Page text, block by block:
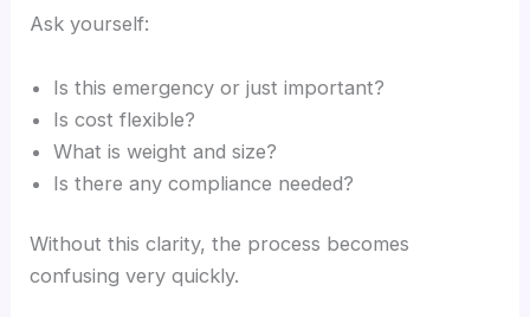
Ask yourself:
Is this emergency or just important?
Is cost flexible?
What is weight and size?
Is there any compliance needed?
Without this clarity, the process becomes
confusing very quickly.